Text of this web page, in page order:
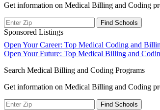
Get information on Medical Billing and Coding
Sponsored Listings
Post
navigation
Open Your Career: Top Medical Coding and
Open Your Future: Top Medical Billing and
Search Medical Billing and Coding Programs
Get information on Medical Billing and Coding